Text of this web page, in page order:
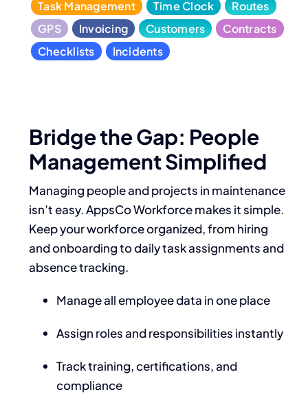
Task Management Time Clock
Routes
GPS
Invoicing Customers
Contracts
Checklists
Incidents
Bridge the Gap: People
Management Simplified
Managing people and projects in maintenance
isn’t easy. AppsCo Workforce makes it simple.
Keep your workforce organized, from hiring
and onboarding to daily task assignments and
absence tracking.
Manage all employee data in one place
Assign roles and responsibilities instantly
Track training, certifications, and
compliance